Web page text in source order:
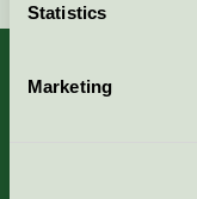
Statistics
Marketing